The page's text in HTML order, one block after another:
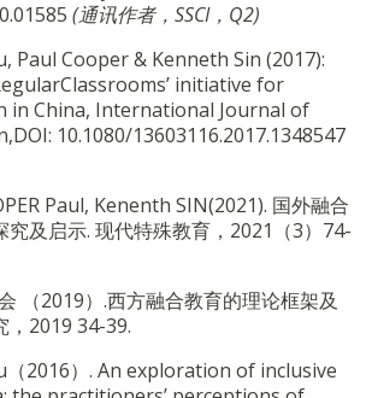
(通讯作者，SSCI，Q2)
Paul Cooper & Kenneth Sin (2017):
initiative for
in China, International Journal of
10.1080/13603116.2017.1348547
Paul, Kenenth SIN(2021). 国外融合
究及启示. 现代特殊教育，2021（3）74-
（2019）.西方融合教育的理论框架及
，2019 34-39.
（2016）. An exploration of inclusive